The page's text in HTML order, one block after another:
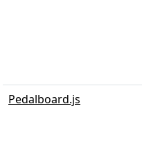
Pedalboard.js